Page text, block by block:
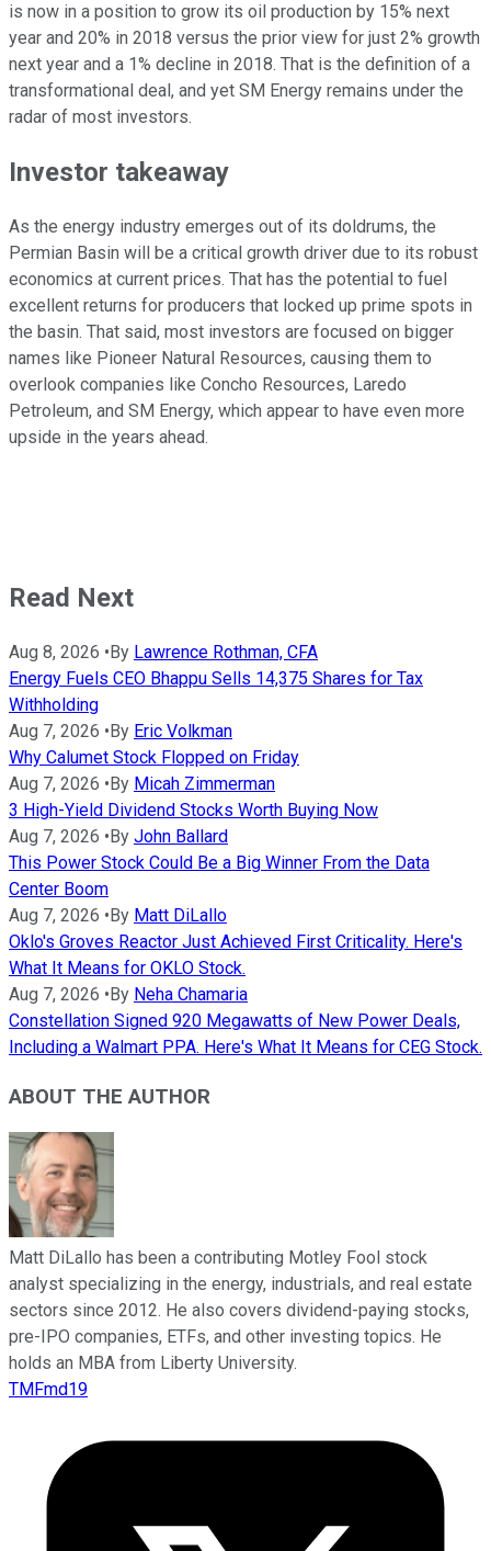
is now in a position to grow its oil production by 15% next
year and 20% in 2018 versus the prior view for just 2% growth
next year and a 1% decline in 2018. That is the definition of a
transformational deal, and yet SM Energy remains under the
radar of most investors.
Investor takeaway
As the energy industry emerges out of its doldrums, the
Permian Basin will be a critical growth driver due to its robust
economics at current prices. That has the potential to fuel
excellent returns for producers that locked up prime spots in
the basin. That said, most investors are focused on bigger
names like Pioneer Natural Resources, causing them to
overlook companies like Concho Resources, Laredo
Petroleum, and SM Energy, which appear to have even more
upside in the years ahead.
Read Next
Aug 8, 2026 •By Lawrence Rothman, CFA
Energy Fuels CEO Bhappu Sells 14,375 Shares for Tax
Withholding
Aug 7, 2026 •By Eric Volkman
Why Calumet Stock Flopped on Friday
Aug 7, 2026 •By Micah Zimmerman
3 High-Yield Dividend Stocks Worth Buying Now
Aug 7, 2026 •By John Ballard
This Power Stock Could Be a Big Winner From the Data
Center Boom
Aug 7, 2026 •By Matt DiLallo
Oklo's Groves Reactor Just Achieved First Criticality. Here's
What It Means for OKLO Stock.
Aug 7, 2026 •By Neha Chamaria
Constellation Signed 920 Megawatts of New Power Deals,
Including a Walmart PPA. Here's What It Means for CEG Stock.
ABOUT THE AUTHOR
Matt DiLallo has been a contributing Motley Fool stock
analyst specializing in the energy, industrials, and real estate
sectors since 2012. He also covers dividend-paying stocks,
pre-IPO companies, ETFs, and other investing topics. He
holds an MBA from Liberty University.
TMFmd19